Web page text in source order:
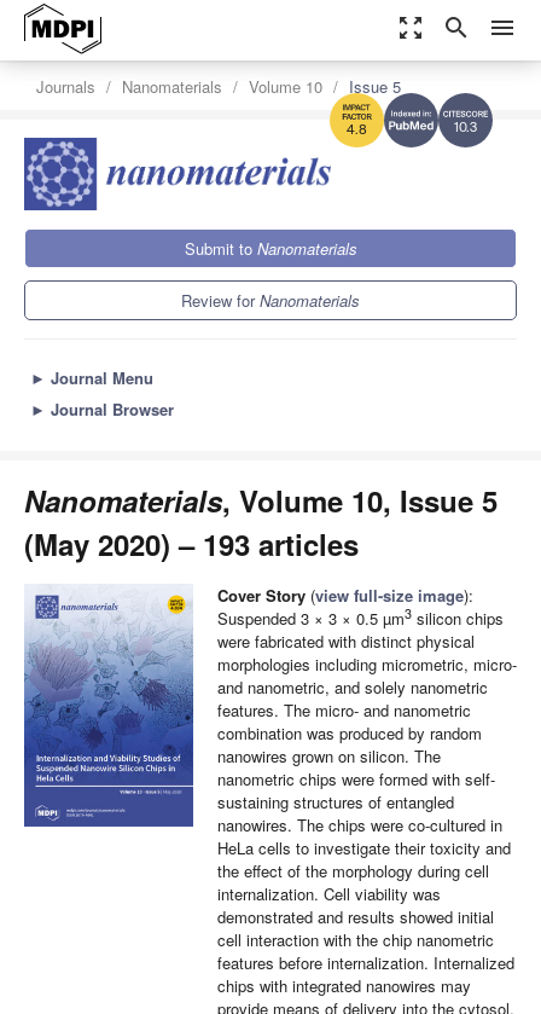
zoom_out_map search menu
10.3
4.8
Journals Nanomaterials Volume 10 Issue 5
Submit to Nanomaterials
Review forNanomaterials
► Journal Menu
► Journal Browser
Nanomaterials, Volume 10, Issue 5
(May 2020) – 193 articles
Cover Story (view full-size image):
Suspended 3 × 3 × 0.5 µm3 silicon chips
were fabricated with distinct physical
morphologies including micrometric, micro-
and nanometric, and solely nanometric
features. The micro- and nanometric
combination was produced by random
nanowires grown on silicon. The
nanometric chips were formed with self-
sustaining structures of entangled
nanowires. The chips were co-cultured in
HeLa cells to investigate their toxicity and
the effect of the morphology during cell
internalization. Cell viability was
demonstrated and results showed initial
cell interaction with the chip nanometric
features before internalization. Internalized
chips with integrated nanowires may
provide means of delivery into the cytosol.